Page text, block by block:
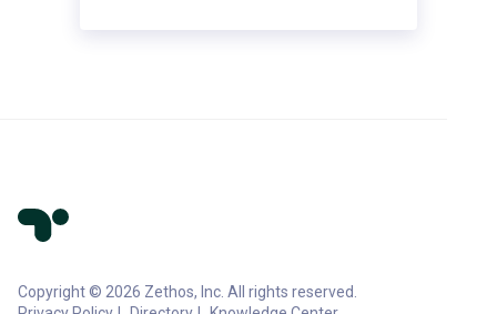
Copyright © 2026 Zethos, Inc. All rights reserved.